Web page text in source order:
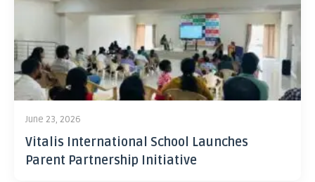
June 23, 2026
Vitalis International School Launches
Parent Partnership Initiative